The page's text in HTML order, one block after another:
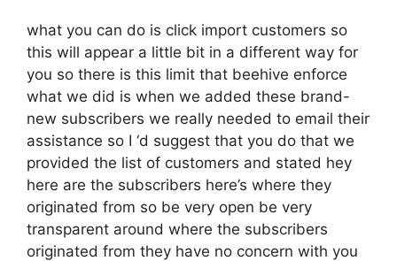
what you can do is click import customers so
this will appear a little bit in a different way for
you so there is this limit that beehive enforce
what we did is when we added these brand-
new subscribers we really needed to email their
assistance so I ‘d suggest that you do that we
provided the list of customers and stated hey
here are the subscribers here’s where they
originated from so be very open be very
transparent around where the subscribers
originated from they have no concern with you